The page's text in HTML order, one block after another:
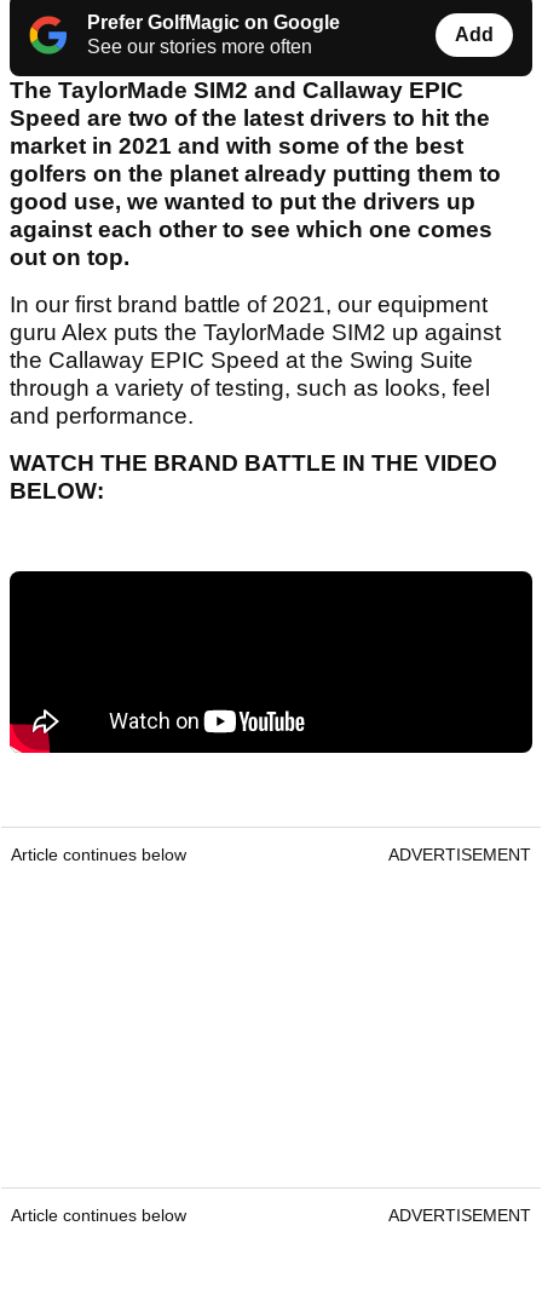
Prefer GolfMagic on Google
See our stories more often
Add
The TaylorMade SIM2 and Callaway EPIC
Speed are two of the latest drivers to hit the
market in 2021 and with some of the best
golfers on the planet already putting them to
good use, we wanted to put the drivers up
against each other to see which one comes
out on top.
In our first brand battle of 2021, our equipment
guru Alex puts the TaylorMade SIM2 up against
the Callaway EPIC Speed at the Swing Suite
through a variety of testing, such as looks, feel
and performance.
WATCH THE BRAND BATTLE IN THE VIDEO
BELOW:
Article continues below ADVERTISEMENT
Article continues below ADVERTISEMENT